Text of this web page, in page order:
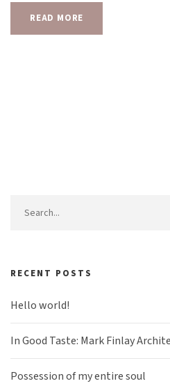
READ MORE
RECENT POSTS
Hello world!
In Good Taste: Mark Finlay
Possession of my entire soul